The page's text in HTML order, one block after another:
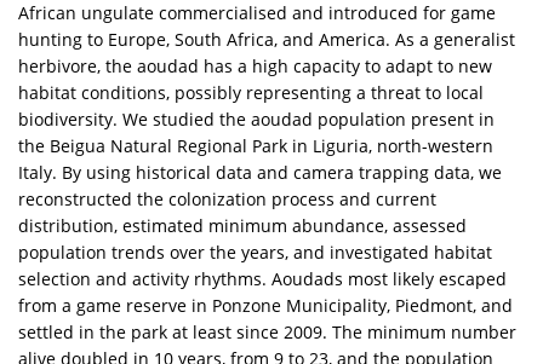
African ungulate commercialised and introduced for game
hunting to Europe, South Africa, and America. As a generalist
herbivore, the aoudad has a high capacity to adapt to new
habitat conditions, possibly representing a threat to local
biodiversity. We studied the aoudad population present in
the Beigua Natural Regional Park in Liguria, north-western
Italy. By using historical data and camera trapping data, we
reconstructed the colonization process and current
distribution, estimated minimum abundance, assessed
population trends over the years, and investigated habitat
selection and activity rhythms. Aoudads most likely escaped
from a game reserve in Ponzone Municipality, Piedmont, and
settled in the park at least since 2009. The minimum number
alive doubled in 10 years, from 9 to 23, and the population